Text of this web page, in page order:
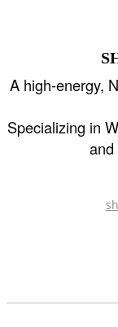
A high-energy,
Specializing in
and